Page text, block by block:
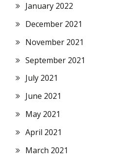
January 2022
December 2021
November 2021
September 2021
July 2021
June 2021
May 2021
April 2021
March 2021